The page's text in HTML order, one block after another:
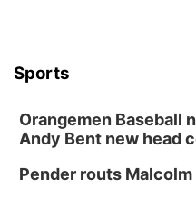
Sports
Orangemen Baseball
Andy Bent new head
Pender routs